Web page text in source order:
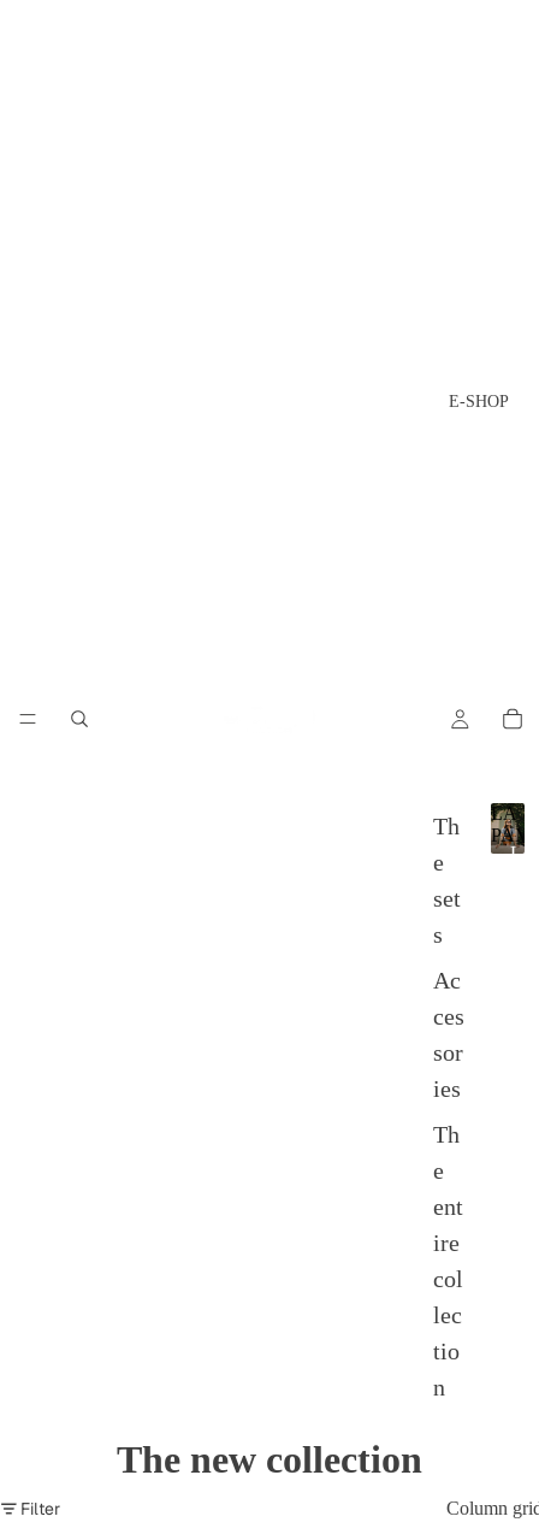
E-SHOP
Th
e
set
s
Ac
ces
sor
ies
Th
e
ent
ire
col
lec
tio
n
LA
L
The new collection
Filter
Column